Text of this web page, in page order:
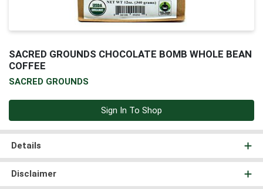
SACRED GROUNDS CHOCOLATE BOMB WHOLE BEAN
COFFEE
SACRED GROUNDS
Sign In To Shop
Details
Disclaimer